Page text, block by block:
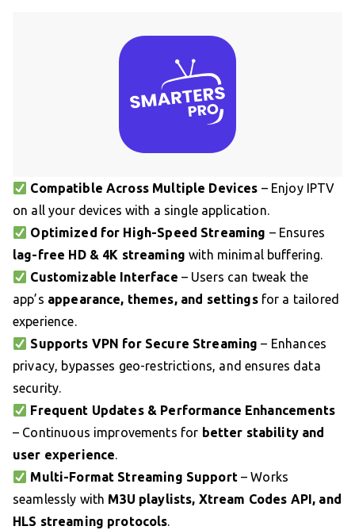
Compatible Across Multiple Devices – Enjoy IPTV
on all your devices with a single application.
Optimized for High-Speed Streaming – Ensures
lag-free HD & 4K streaming with minimal buffering.
Customizable Interface – Users can tweak the
app’s appearance, themes, and settingsfor a tailored
experience.
Supports VPN for Secure Streaming – Enhances
privacy, bypasses geo-restrictions, and ensures data
security.
Frequent Updates & Performance Enhancements
– Continuous improvements for better stability and
user experience.
Multi-Format Streaming Support– Works
seamlessly with M3U playlists, Xtream Codes API, and
HLS streaming protocols.